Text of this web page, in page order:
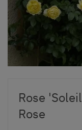
Rose
Rose